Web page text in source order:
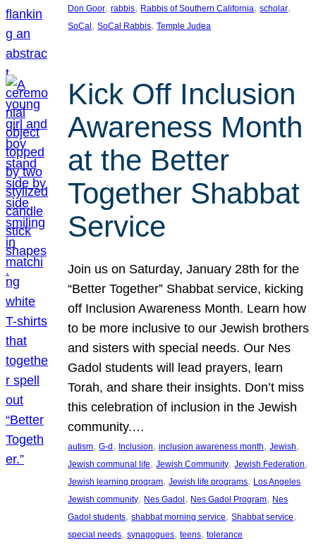
Don Goor, rabbis, Rabbis of Southern California, scholar
SoCal, SoCal Rabbis, Temple Judea
Kick Off Inclusion
Awareness Month
at the Better
Together Shabbat
Service
Join us on Saturday, January 28th for the
“Better Together” Shabbat service, kicking
off Inclusion Awareness Month. Learn how
to be more inclusive to our Jewish brothers
and sisters with special needs. Our Nes
Gadol students will lead prayers, learn
Torah, and share their insights. Don’t miss
this celebration of inclusion in the Jewish
community.…
autism, G-d, Inclusion, inclusion awareness month, Jewish
Jewish communal life, Jewish Community, Jewish Federation
Jewish learning program, Jewish life programs, Los Angeles
Jewish community, Nes Gadol, Nes Gadol Program, Nes
Gadol students, shabbat morning service, Shabbat service
special needs, synagogues, teens, tolerance